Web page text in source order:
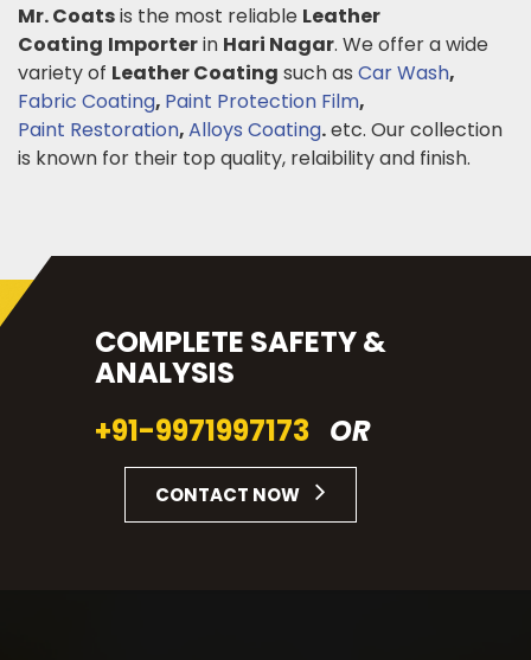
Mr. Coatsis the most reliable Leather
Coating Importerin Hari Nagar. We offer a wide
variety of Leather Coating such as Car Wash,
Fabric Coating, Paint Protection Film,
Paint Restoration,Alloys Coating.etc. Our collection
is known for their top quality, relaibility and finish.
COMPLETE SAFETY &
ANALYSIS
+91-9971997173 OR
CONTACT NOW